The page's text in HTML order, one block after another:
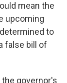
mean the
upcoming
to
false bill of
the governor's